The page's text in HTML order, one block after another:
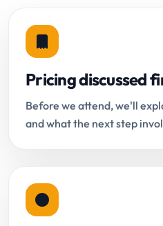
Pricing discussed
Before we attend, we'll
and what the next step